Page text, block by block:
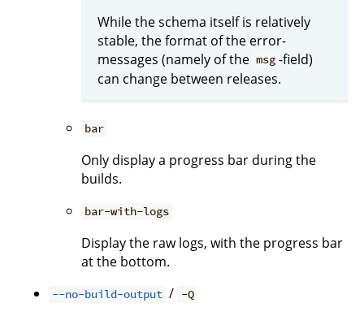
While the schema itself is relatively
stable, the format of the error-
messages (namely of the msg -field)
can change between releases.
bar
Only display a progress bar during the
builds.
bar-with-logs
Display the raw logs, with the progress bar
at the bottom.
--no-build-output / -Q